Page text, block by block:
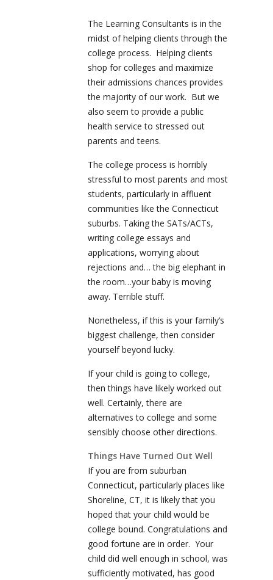
The Learning Consultants is in the
midst of helping clients through the
college process. Helping clients
shop for colleges and maximize
their admissions chances provides
the majority of our work. But we
also seem to provide a public
health service to stressed out
parents and teens.
The college process is horribly
stressful to most parents and most
students, particularly in affluent
communities like the Connecticut
suburbs. Taking the SATs/ACTs,
writing college essays and
applications, worrying about
rejections and… the big elephant in
the room…your baby is moving
away. Terrible stuff.
Nonetheless, if this is your family’s
biggest challenge, then consider
yourself beyond lucky.
If your child is going to college,
then things have likely worked out
well. Certainly, there are
alternatives to college and some
sensibly choose other directions.
Things Have Turned Out Well
If you are from suburban
Connecticut, particularly places like
Shoreline, CT, it is likely that you
hoped that your child would be
college bound. Congratulations and
good fortune are in order. Your
child did well enough in school, was
sufficiently motivated, has good